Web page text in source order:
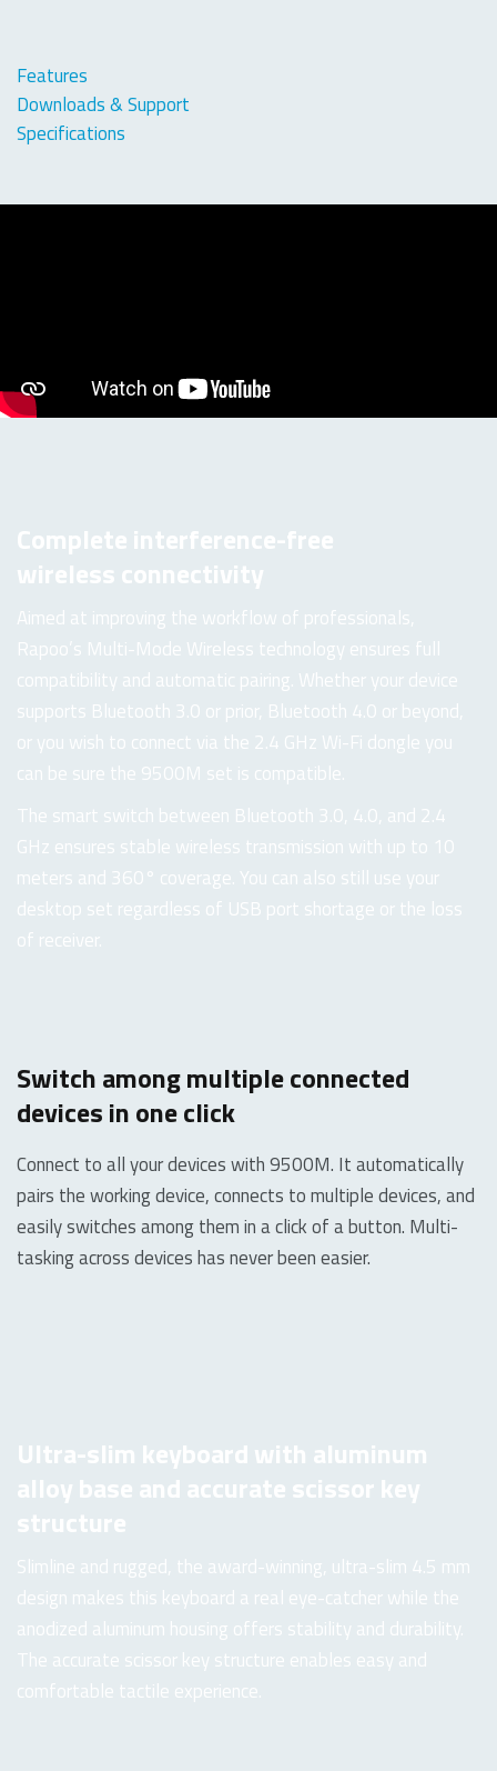
Features
Downloads & Support
Specifications
Complete interference-free
wireless connectivity
Aimed at improving the workflow of professionals,
Rapoo’s Multi-Mode Wireless technology ensures full
compatibility and automatic pairing. Whether your device
supports Bluetooth 3.0 or prior, Bluetooth 4.0 or beyond,
or you wish to connect via the 2.4 GHz Wi-Fi dongle you
can be sure the 9500M set is compatible.
The smart switch between Bluetooth 3.0, 4.0, and 2.4
GHz ensures stable wireless transmission with up to 10
meters and 360° coverage. You can also still use your
desktop set regardless of USB port shortage or the loss
of receiver.
Switch among multiple connected
devices in one click
Connect to all your devices with 9500M. It automatically
pairs the working device, connects to multiple devices, and
easily switches among them in a click of a button. Multi-
tasking across devices has never been easier.
Ultra-slim keyboard with aluminum
alloy base and accurate scissor key
structure
Slimline and rugged, the award-winning, ultra-slim 4.5 mm
design makes this keyboard a real eye-catcher while the
anodized aluminum housing offers stability and durability.
The accurate scissor key structure enables easy and
comfortable tactile experience.